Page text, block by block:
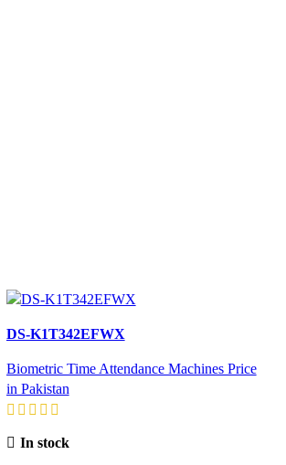
DS-K1T342EFWX
Biometric Time Attendance Machines Price
in Pakistan
In stock